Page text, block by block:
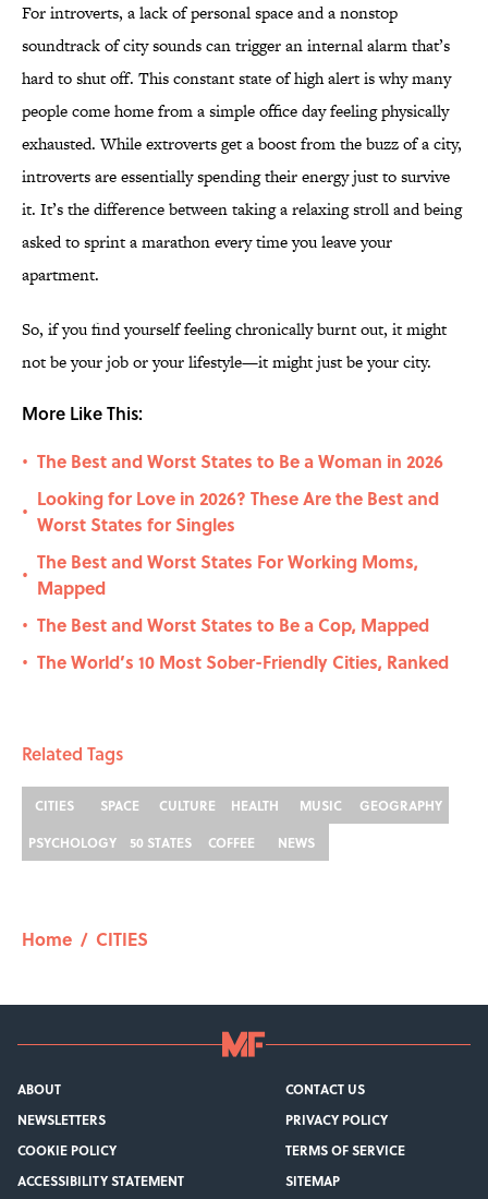
For introverts, a lack of personal space and a nonstop
soundtrack of city sounds can trigger an internal alarm that’s
hard to shut off. This constant state of high alert is why many
people come home from a simple office day feeling physically
exhausted. While extroverts get a boost from the buzz of a city,
introverts are essentially spending their energy just to survive
it. It’s the difference between taking a relaxing stroll and being
asked to sprint a marathon every time you leave your
apartment.
So, if you find yourself feeling chronically burnt out, it might
not be your job or your lifestyle—it might just be your city.
More Like This:
• The Best and Worst States to Be a Woman in 2026
•
Looking for Love in 2026? These Are the Best and
Worst States for Singles
•
The Best and Worst States For Working Moms,
Mapped
• The Best and Worst States to Be a Cop, Mapped
• The World’s 10 Most Sober-Friendly Cities, Ranked
Related Tags
CITIES SPACE CULTURE HEALTH MUSIC
GEOGRAPHY
PSYCHOLOGY
50 STATES COFFEE NEWS
Home / CITIES
ABOUT
CONTACT US
NEWSLETTERS
PRIVACY POLICY
COOKIE POLICY
TERMS OF SERVICE
ACCESSIBILITY STATEMENT
SITEMAP